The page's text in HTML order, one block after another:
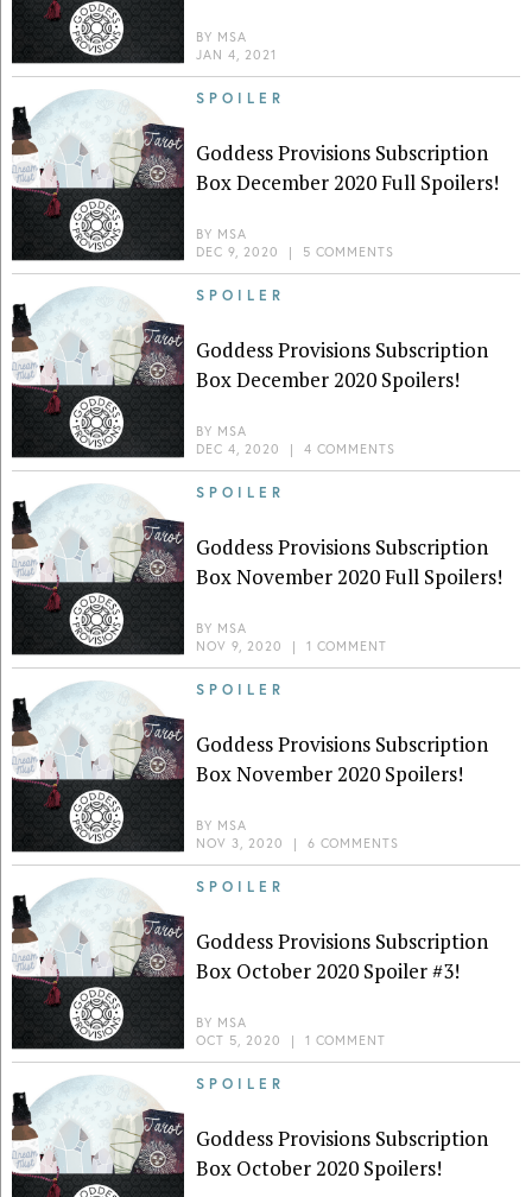
BY MSA
JAN 4, 2021
SPOILER
Goddess Provisions Subscription
Box December 2020 Full Spoilers!
BY MSA
DEC 9, 2020
| 5 COMMENTS
SPOILER
Goddess Provisions Subscription
Box December 2020 Spoilers!
BY MSA
DEC 4, 2020
| 4 COMMENTS
SPOILER
Goddess Provisions Subscription
Box November 2020 Full Spoilers!
BY MSA
NOV 9, 2020
| 1 COMMENT
SPOILER
Goddess Provisions Subscription
Box November 2020 Spoilers!
BY MSA
NOV 3, 2020
| 6 COMMENTS
SPOILER
Goddess Provisions Subscription
Box October 2020 Spoiler #3!
BY MSA
OCT 5, 2020
| 1 COMMENT
SPOILER
Goddess Provisions Subscription
Box October 2020 Spoilers!